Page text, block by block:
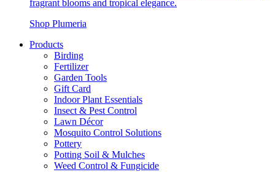
fragrant blooms and tropical elegance.
Shop Plumeria
Products
Birding
Fertilizer
Garden Tools
Gift Card
Indoor Plant Essentials
Insect & Pest Control
Lawn Décor
Mosquito Control Solutions
Pottery
Potting Soil & Mulches
Weed Control & Fungicide